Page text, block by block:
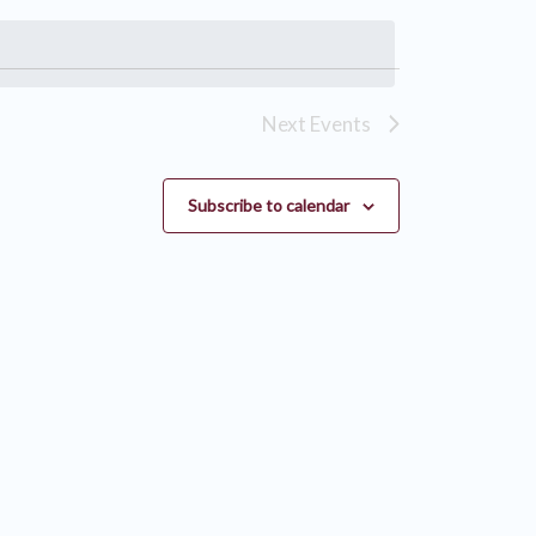
Next Events
Subscribe to calendar